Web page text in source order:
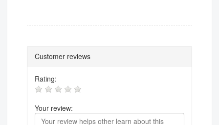
Customer reviews
Rating:
Your review: